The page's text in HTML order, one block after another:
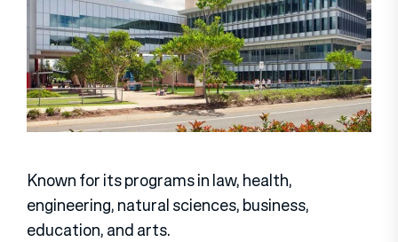
Known for its programs in law, health,
engineering, natural sciences, business,
education, and arts.